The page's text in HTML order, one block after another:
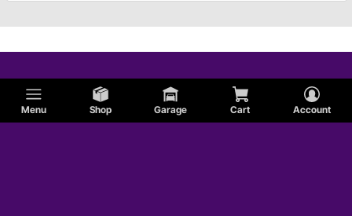
Menu Shop Garage Cart Account